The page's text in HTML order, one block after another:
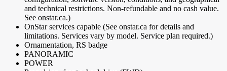
and technical restrictions. Non-refundable and no cash value.
See onstar.ca.)
OnStar services capable (See onstar.ca for details and
limitations. Services vary by model. Service plan required.)
Ornamentation, RS badge
PANORAMIC
POWER